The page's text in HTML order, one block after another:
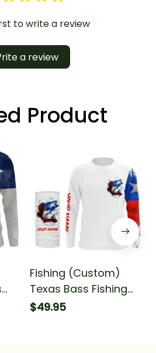
to write a review
a review
Product
Fishing (Custom)
Texas Bass Fishing
Flag Fishing Long
$49.95